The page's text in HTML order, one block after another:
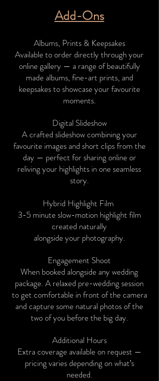
Add-Ons
​​​Albums, Prints & Keepsakes
Available to order directly through your
online gallery — a range of beautifully
made albums, fine-art prints, and
keepsakes to showcase your favourite
moments.
Digital Slideshow
A crafted slideshow combining your
favourite images and short clips from the
day — perfect for sharing online or
reliving your highlights in one seamless
story.
Hybrid Highlight Film
3-5 minute slow-motion highlight film
created naturally
alongside your photography.
Engagement Shoot
When booked alongside any wedding
package. A relaxed pre-wedding session
to get comfortable in front of the camera
and capture some natural photos of the
two of you before the big day.
Additional Hours
Extra coverage available on request —
pricing varies depending on what’s
needed.